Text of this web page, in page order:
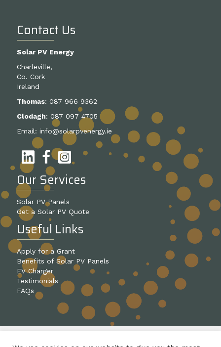
Contact Us
Solar PV Energy
Charleville,
Co. Cork
Ireland
Thomas: 087 966 9362
Clodagh: 087 097 4705
Email: info@solarpvenergy.ie
Our Services
Solar PV Panels
Get a Solar PV Quote
Useful Links
Apply for a Grant
Benefits of Solar PV Panels
EV Charger
Testimonials
FAQs